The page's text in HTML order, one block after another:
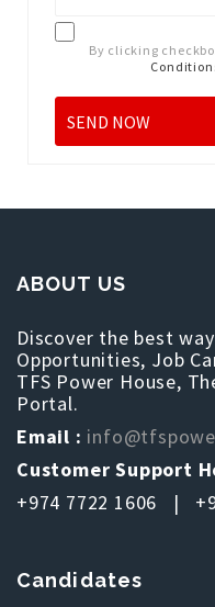
By clicking
ABOUT US
Discover the best
Opportunities, Job
TFS Power House,
Portal.
Email :
Customer Support
+974 7722 1606 |
Candidates